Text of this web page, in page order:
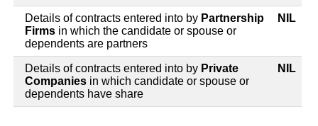
Details of contracts entered into by Partnership
Firms in which the candidate or spouse or
dependents are partners
NIL
Details of contracts entered into by Private
Companies in which candidate or spouse or
dependents have share
NIL